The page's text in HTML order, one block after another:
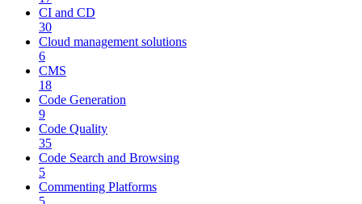
CI and CD
30
Cloud management solutions
6
CMS
18
Code Generation
9
Code Quality
35
Code Search and Browsing
5
Commenting Platforms
5